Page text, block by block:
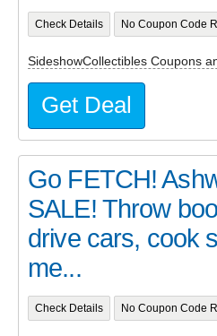
Check Details No Coupon Code
SideshowCollectibles Coupons
Get Deal
Go FETCH!
SALE! Throw
drive cars, cook
me...
Check Details No Coupon Code